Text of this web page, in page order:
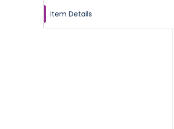
Item Details